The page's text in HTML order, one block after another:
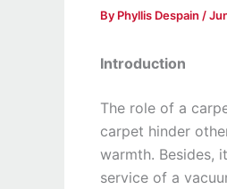
By Phyllis Despain /
Introduction
The role of a
carpet hinder
warmth. Besides,
service of a